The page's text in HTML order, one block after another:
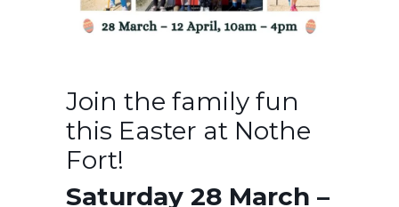
Join the family fun
this Easter at Nothe
Fort!
Saturday 28 March –